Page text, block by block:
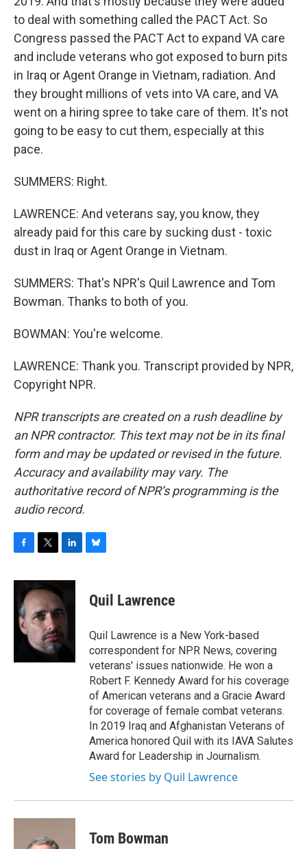
to deal with something called the PACT Act. So
Congress passed the PACT Act to expand VA care
and include veterans who got exposed to burn pits
in Iraq or Agent Orange in Vietnam, radiation. And
they brought millions of vets into VA care, and VA
went on a hiring spree to take care of them. It's not
going to be easy to cut them, especially at this
pace.
SUMMERS: Right.
LAWRENCE: And veterans say, you know, they
already paid for this care by sucking dust - toxic
dust in Iraq or Agent Orange in Vietnam.
SUMMERS: That's NPR's Quil Lawrence and Tom
Bowman. Thanks to both of you.
BOWMAN: You're welcome.
LAWRENCE: Thank you. Transcript provided by NPR,
Copyright NPR.
NPR transcripts are created on a rush deadline by
an NPR contractor. This text may not be in its final
form and may be updated or revised in the future.
Accuracy and availability may vary. The
authoritative record of NPR’s programming is the
audio record.
c
e
b
o
o
i
t
t
e
r
n
e
d
I
n
e
s
y
Quil Lawrence
Quil Lawrence is a New York-based
correspondent for NPR News, covering
veterans' issues nationwide. He won a
Robert F. Kennedy Award for his coverage
of American veterans and a Gracie Award
for coverage of female combat veterans.
In 2019 Iraq and Afghanistan Veterans of
America honored Quil with its IAVA Salutes
Award for Leadership in Journalism.
See stories by Quil Lawrence
Tom Bowman